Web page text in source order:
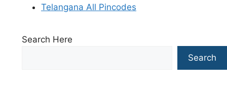
Telangana All Pincodes
Search Here
Search